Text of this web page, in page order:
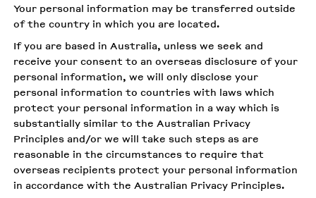
Your personal information may be transferred outside
of the country in which you are located.
If you are based in Australia, unless we seek and
receive your consent to an overseas disclosure of your
personal information, we will only disclose your
personal information to countries with laws which
protect your personal information in a way which is
substantially similar to the Australian Privacy
Principles and/or we will take such steps as are
reasonable in the circumstances to require that
overseas recipients protect your personal information
in accordance with the Australian Privacy Principles.